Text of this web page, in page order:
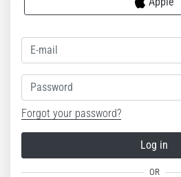
Password
Forgot your password?
Log in